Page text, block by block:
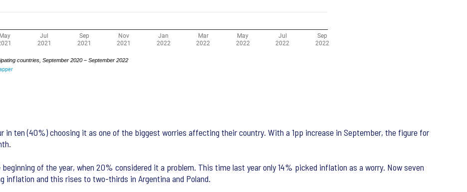
in ten (40%) choosing it as one of the biggest worries affecting their country. With a 1pp increase in September, the figure for
of the year, when 20% considered it a problem. This time last year only 14% picked inflation as a worry. Now seven
inflation and this rises to two-thirds in Argentina and Poland.